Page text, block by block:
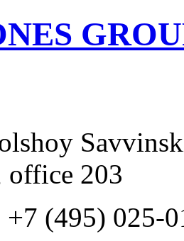
office 203
+7 (495) 025-